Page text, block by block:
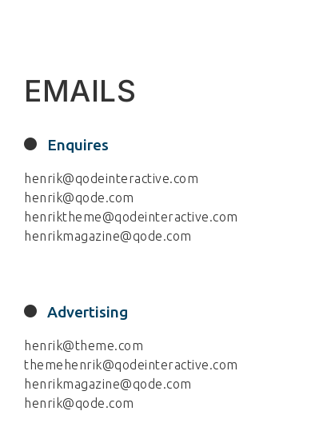
EMAILS
Enquires
henrik@qodeinteractive.com
henrik@qode.com
henriktheme@qodeinteractive.com
henrikmagazine@qode.com
Advertising
henrik@theme.com
themehenrik@qodeinteractive.com
henrikmagazine@qode.com
henrik@qode.com